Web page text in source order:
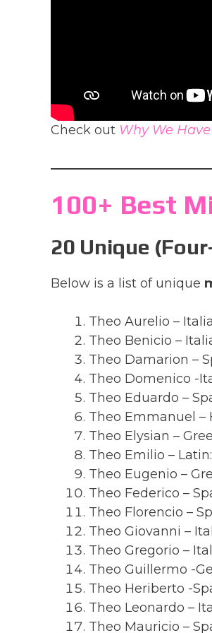
Check out Why We
100+ Best
20 Unique
Below is a list of unique
Theo Aurelio –
Theo Benicio –
Theo Damarion –
Theo Domenico -
Theo Eduardo –
Theo Emmanuel –
Theo Elysian –
Theo Emilio – Latin:
Theo Eugenio –
Theo Federico –
Theo Florencio –
Theo Giovanni –
Theo Gregorio –
Theo Guillermo -
Theo Heriberto -
Theo Leonardo –
Theo Mauricio –